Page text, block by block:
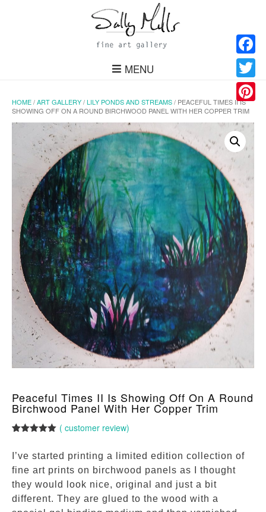
MENU
HOME/ART GALLERY/LILY PONDS AND STREAMS/ PEACEFUL TIMES II IS
SHOWING OFF ON A ROUND BIRCHWOOD PANEL WITH HER COPPER TRIM
Peaceful Times II Is Showing Off On A Round
Birchwood Panel With Her Copper Trim
based on
customer
rating
( customer review)
I’ve started printing a limited edition collection of
fine art prints on birchwood panels as I thought
they would look nice, original and just a bit
different. They are glued to the wood with a
Twitter